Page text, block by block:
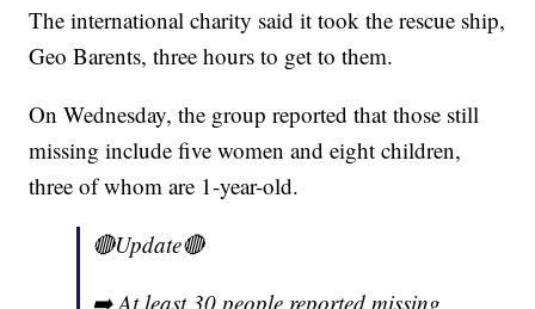
The international charity said it took the rescue ship,
Geo Barents, three hours to get to them.
On Wednesday, the group reported that those still
missing include five women and eight children,
three of whom are 1-year-old.
🔴Update🔴
➡️ At least 30 people reported missing,